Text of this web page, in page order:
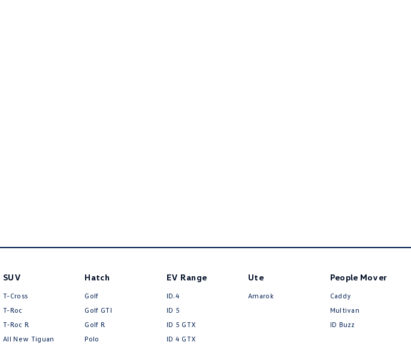
SUV
T-Cross
T-Roc
T‑Roc R
All New Tiguan
Hatch
Golf
Golf GTI
Golf R
Polo
EV Range
ID.4
ID 5
ID 5 GTX
ID 4 GTX
Ute
Amarok
People Mover
Caddy
Multivan
ID Buzz